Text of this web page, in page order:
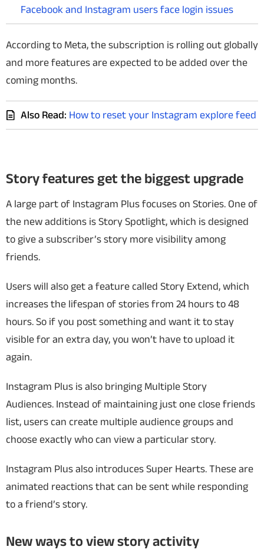
Facebook and Instagram users face login issues
According to Meta, the subscription is rolling out globally
and more features are expected to be added over the
coming months.
Also Read: How to reset your Instagram explore feed
Story features get the biggest upgrade
A large part of Instagram Plus focuses on Stories. One of
the new additions is Story Spotlight, which is designed
to give a subscriber’s story more visibility among
friends.
Users will also get a feature called Story Extend, which
increases the lifespan of stories from 24 hours to 48
hours. So if you post something and want it to stay
visible for an extra day, you won’t have to upload it
again.
Instagram Plus is also bringing Multiple Story
Audiences. Instead of maintaining just one close friends
list, users can create multiple audience groups and
choose exactly who can view a particular story.
Instagram Plus also introduces Super Hearts. These are
animated reactions that can be sent while responding
to a friend’s story.
New ways to view story activity